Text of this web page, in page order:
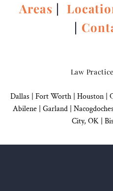
Areas |
|
Law
Dallas Fort Worth | Houston|
Abilene | Garland Nacogdoches
City, OK|